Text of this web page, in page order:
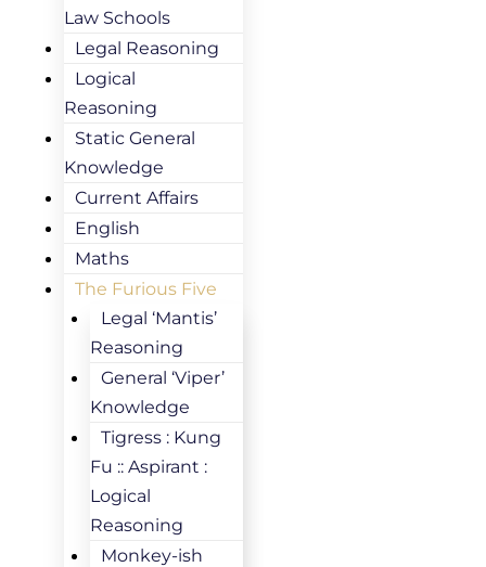
Law Schools
Legal Reasoning
Logical
Reasoning
Static General
Knowledge
Current Affairs
English
Maths
The Furious Five
Legal ‘Mantis’
Reasoning
General ‘Viper’
Knowledge
Tigress : Kung
Fu :: Aspirant :
Logical
Reasoning
Monkey-ish